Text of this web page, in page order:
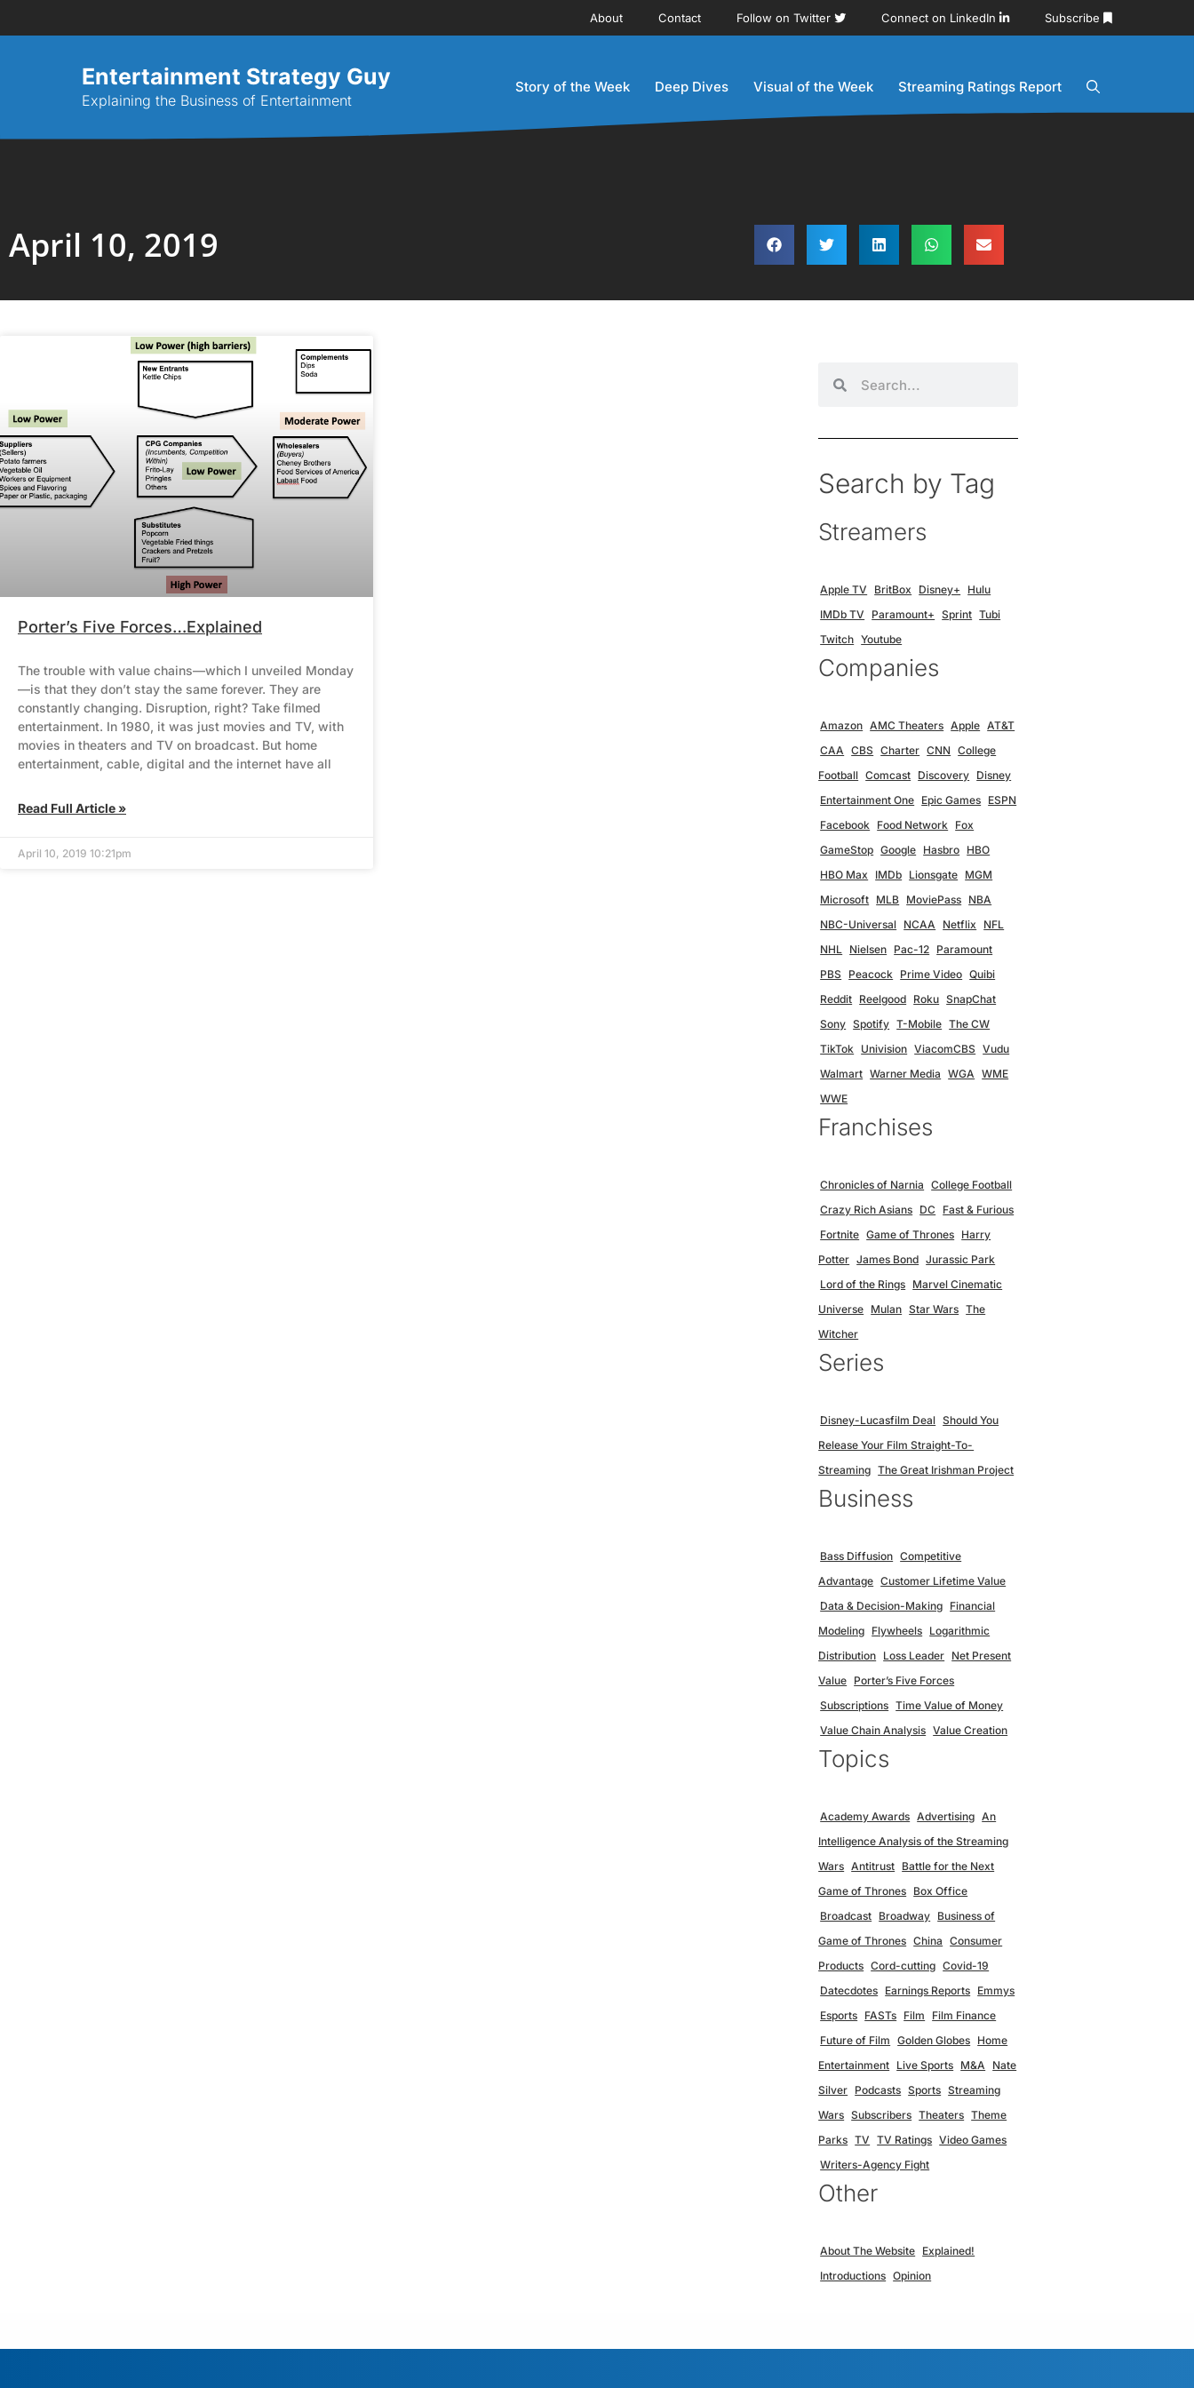
About Contact Follow on Twitter Connect on LinkedIn Subscribe
Entertainment Strategy Guy
Explaining the Business of Entertainment
Story of the Week Deep Dives Visual of the Week Streaming Ratings Report
April 10, 2019
Porter’s Five Forces…Explained
The trouble with value chains—which I unveiled Monday
—is that they don’t stay the same forever. They are
constantly changing. Disruption, right? Take filmed
entertainment. In 1980, it was just movies and TV, with
movies in theaters and TV on broadcast. But home
entertainment, cable, digital and the internet have all
Read Full Article »
April 10, 2019 10:21pm
Search by Tag
Streamers
Apple TV BritBox Disney+
Hulu
IMDb TV
Paramount+ Sprint Tubi
Twitch Youtube
Companies
Amazon AMC Theaters Apple AT&T
CAA
CBS Charter CNN
College
Football Comcast Discovery Disney
Entertainment One Epic Games ESPN
Facebook Food Network Fox
GameStop Google Hasbro HBO
HBO Max
IMDb Lionsgate MGM
Microsoft MLB MoviePass NBA
NBC-Universal NCAA Netflix
NFL
NHL Nielsen Pac-12 Paramount
PBS
Peacock Prime Video Quibi
Reddit Reelgood Roku SnapChat
Sony Spotify T-Mobile The CW
TikTok Univision ViacomCBS
Vudu
Walmart Warner Media WGA
WME
WWE
Franchises
Chronicles of Narnia
College Football
Crazy Rich Asians DC
Fast & Furious
Fortnite Game of Thrones Harry
Potter James Bond Jurassic Park
Lord of the Rings Marvel Cinematic
Universe Mulan Star Wars The
Witcher
Series
Disney-Lucasfilm Deal Should You
Release Your Film Straight-To-
Streaming The Great Irishman Project
Business
Bass Diffusion Competitive
Advantage Customer Lifetime Value
Data & Decision-Making Financial
Modeling Flywheels Logarithmic
Distribution Loss Leader Net Present
Value Porter’s Five Forces
Subscriptions Time Value of Money
Value Chain Analysis Value Creation
Topics
Academy Awards Advertising An
Intelligence Analysis of the Streaming
Wars Antitrust Battle for the Next
Game of Thrones Box Office
Broadcast Broadway Business of
Game of Thrones China
Consumer
Products Cord-cutting Covid-19
Datecdotes Earnings Reports Emmys
Esports FASTs Film
Film Finance
Future of Film
Golden Globes Home
Entertainment Live Sports M&A
Nate
Silver Podcasts Sports Streaming
Wars Subscribers Theaters Theme
Parks TV TV Ratings Video Games
Writers-Agency Fight
Other
About The Website Explained!
Introductions Opinion